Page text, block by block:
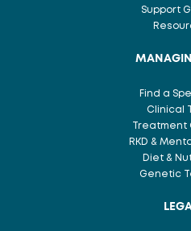
Support
Find a
Clinical
Treatment
RKD &
Diet &
Genetic